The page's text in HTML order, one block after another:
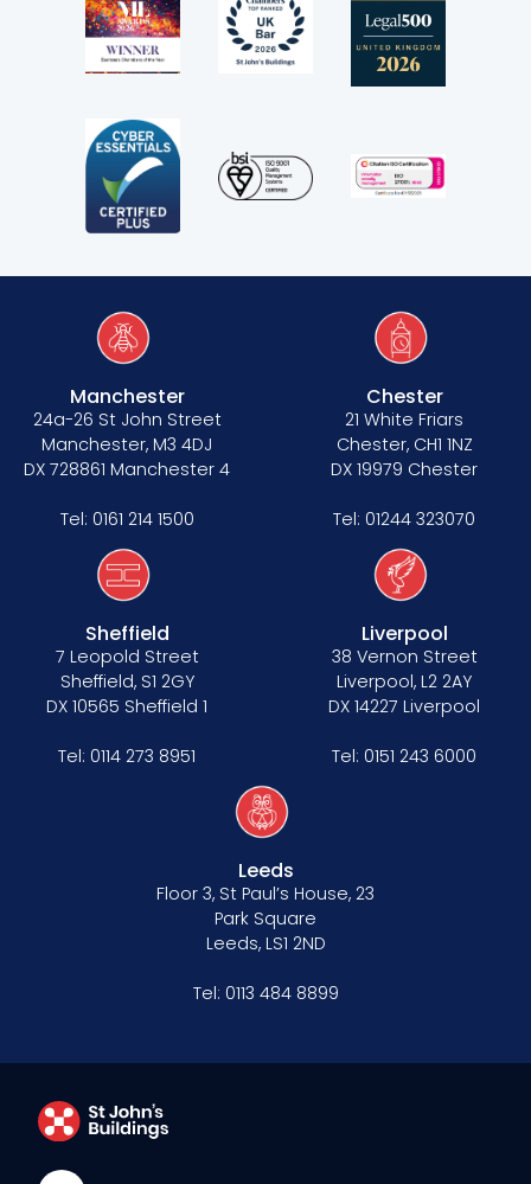
Manchester
24a-26 St John Street
Manchester, M3 4DJ
DX 728861 Manchester 4
Tel: 0161 214 1500
Chester
21 White Friars
Chester, CH1 1NZ
DX 19979 Chester
Tel: 01244 323070
Sheffield
7 Leopold Street
Sheffield, S1 2GY
DX 10565 Sheffield 1
Tel: 0114 273 8951
Liverpool
38 Vernon Street
Liverpool, L2 2AY
DX 14227 Liverpool
Tel: 0151 243 6000
Leeds
Floor 3, St Paul’s House, 23
Park Square
Leeds, LS1 2ND
Tel: 0113 484 8899